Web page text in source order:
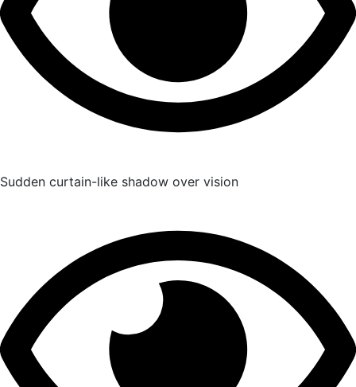
Sudden curtain-like shadow over vision